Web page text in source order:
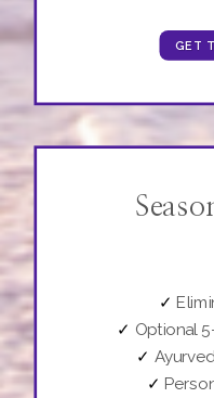
GET
✓
✓ Optional
✓
✓